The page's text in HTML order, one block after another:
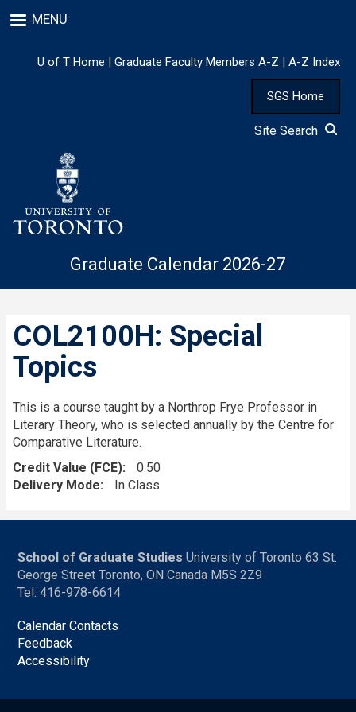
to
content
MENU
U of T Home | Graduate Faculty Members A-Z | A-Z Index
SGS Home
Site Search
Graduate Calendar 2026-27
COL2100H: Special
Topics
This is a course taught by a Northrop Frye Professor in
Literary Theory, who is selected annually by the Centre for
Comparative Literature.
Credit Value (FCE)
0.50
Delivery Mode
In Class
School of Graduate Studies University of Toronto 63 St.
George Street Toronto, ON Canada M5S 2Z9
Tel: 416-978-6614
Calendar Contacts
Feedback
Accessibility